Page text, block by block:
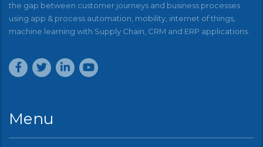
the gap between customer journeys and business processes
using app & process automation, mobility, internet of things,
machine learning with Supply Chain, CRM and ERP applications.
Menu